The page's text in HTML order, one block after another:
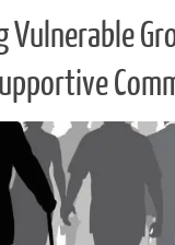
Vulnerable